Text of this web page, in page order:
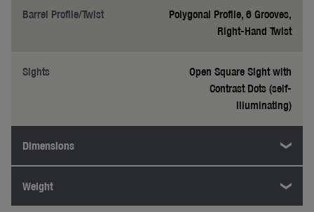
Barrel Profile/Twist
Polygonal Profile, 6 Grooves,
Right-Hand Twist
Sights
Open Square Sight with
Contrast Dots (self-
illuminating)
Dimensions
Weight